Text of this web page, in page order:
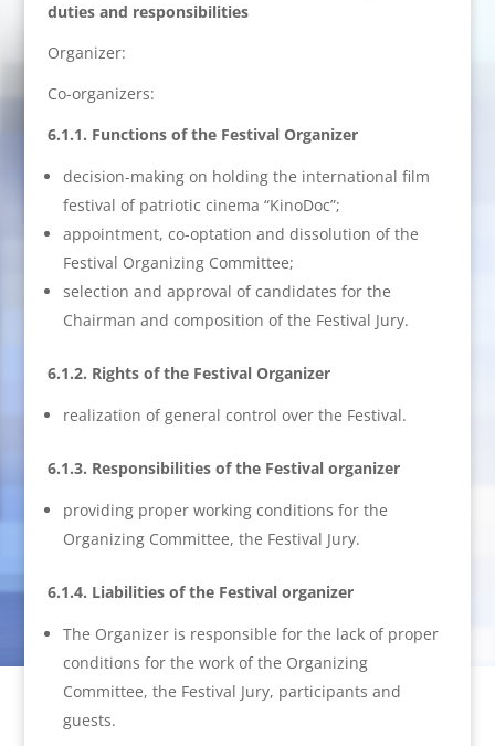
duties and responsibilities
Organizer:
Co-organizers:
6.1.1. Functions of the Festival Organizer
decision-making on holding the international film
festival of patriotic cinema “KinoDoc”;
appointment, co-optation and dissolution of the
Festival Organizing Committee;
selection and approval of candidates for the
Chairman and composition of the Festival Jury.
6.1.2. Rights of the Festival Organizer
realization of general control over the Festival.
6.1.3. Responsibilities of the Festival organizer
providing proper working conditions for the
Organizing Committee, the Festival Jury.
6.1.4. Liabilities of the Festival organizer
The Organizer is responsible for the lack of proper
conditions for the work of the Organizing
Committee, the Festival Jury, participants and
guests.